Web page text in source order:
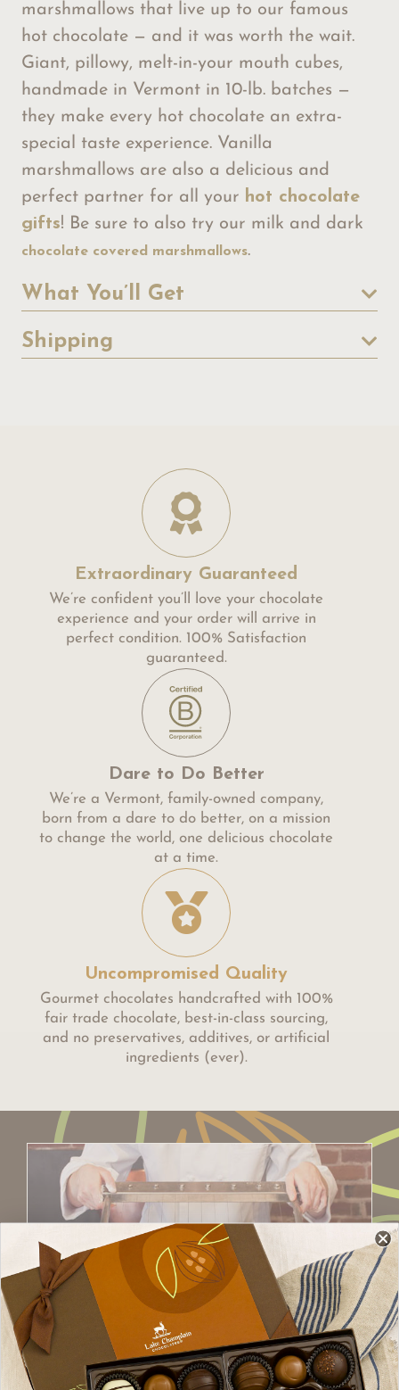
marshmallows that live up to our famous
hot chocolate — and it was worth the wait.
Giant, pillowy, melt-in-your mouth cubes,
handmade in Vermont in 10-lb. batches —
they make every hot chocolate an extra-
special taste experience. Vanilla
marshmallows are also a delicious and
perfect partner for all your hot chocolate
gifts! Be sure to also try our milk and dark
chocolate covered marshmallows.
What You’ll Get
Shipping
Extraordinary Guaranteed
We’re confident you’ll love your chocolate
experience and your order will arrive in
perfect condition. 100% Satisfaction
guaranteed.
Dare to Do Better
We’re a Vermont, family-owned company,
born from a dare to do better, on a mission
to change the world, one delicious chocolate
at a time.
Uncompromised Quality
Gourmet chocolates handcrafted with 100%
fair trade chocolate, best-in-class sourcing,
and no preservatives, additives, or artificial
ingredients (ever).